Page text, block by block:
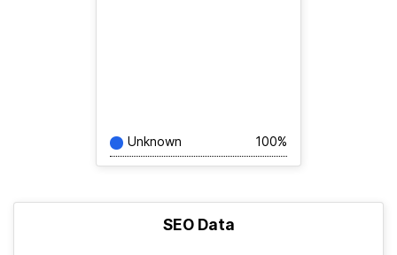
Unknown 100%
SEO Data